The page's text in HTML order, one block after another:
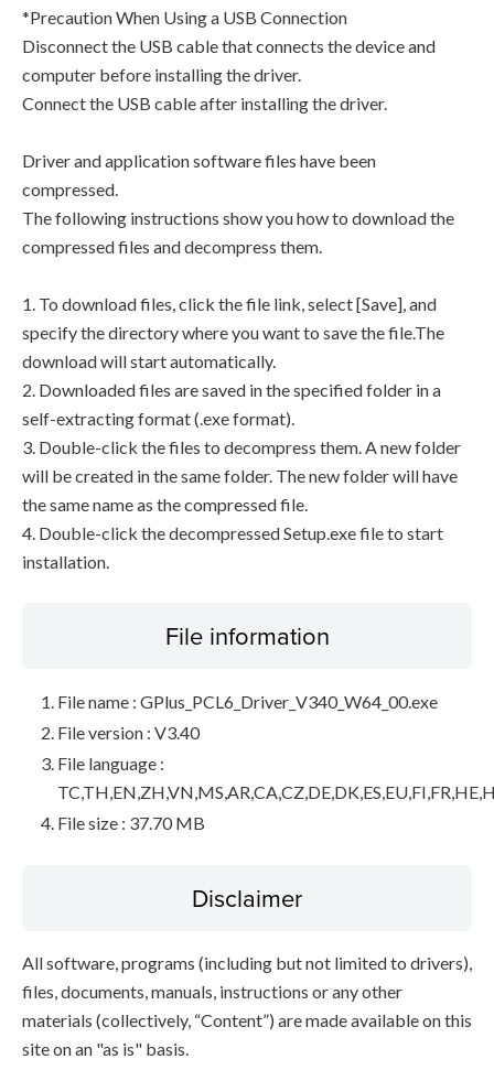
*Precaution When Using a USB Connection
Disconnect the USB cable that connects the device and
computer before installing the driver.
Connect the USB cable after installing the driver.
Driver and application software files have been
compressed.
The following instructions show you how to download the
compressed files and decompress them.
1. To download files, click the file link, select [Save], and
specify the directory where you want to save the file.The
download will start automatically.
2. Downloaded files are saved in the specified folder in a
self-extracting format (.exe format).
3. Double-click the files to decompress them. A new folder
will be created in the same folder. The new folder will have
the same name as the compressed file.
4. Double-click the decompressed Setup.exe file to start
installation.
File information
File name : GPlus_PCL6_Driver_V340_W64_00.exe
File version : V3.40
File language :
File size : 37.70 MB
Disclaimer
All software, programs (including but not limited to drivers),
files, documents, manuals, instructions or any other
materials (collectively, “Content”) are made available on this
site on an "as is" basis.